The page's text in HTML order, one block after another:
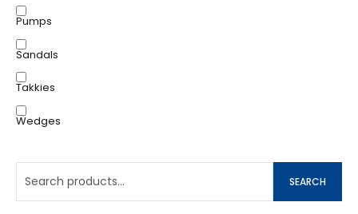
Pumps
Sandals
Takkies
Wedges
SEARCH